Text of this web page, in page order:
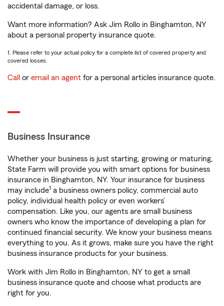
accidental damage, or loss.
Want more information? Ask Jim Rollo in Binghamton, NY
about a personal property insurance quote.
1. Please refer to your actual policy for a complete list of covered property and
covered losses.
Call or email an agent for a personal articles insurance quote.
Business Insurance
Whether your business is just starting, growing or maturing,
State Farm will provide you with smart options for business
insurance in Binghamton, NY. Your insurance for business
may include1 a business owners policy, commercial auto
policy, individual health policy or even workers’
compensation. Like you, our agents are small business
owners who know the importance of developing a plan for
continued financial security. We know your business means
everything to you. As it grows, make sure you have the right
business insurance products for your business.
Work with Jim Rollo in Binghamton, NY to get a small
business insurance quote and choose what products are
right for you.